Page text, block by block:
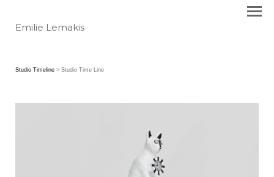
Emilie Lemakis
Studio Timeline > Studio Time Line